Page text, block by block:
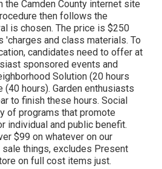
the Camden County internet site
then follows the
is chosen. The price is $250
'charges and class materials. To
candidates need to offer at
sponsored events and
Solution (20 hours
(40 hours). Garden enthusiasts
to finish these hours. Social
of programs that promote
individual and public benefit.
$99 on whatever on our
things, excludes Present
on full cost items just.